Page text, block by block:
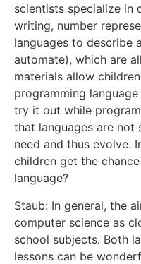
scientists specialize in
writing, number
languages to describe
automate), which are
materials allow
programming
try it out while
that languages are
need and thus evolve.
children get the
language?
Staub: In general, the
computer science as
school subjects. Both
lessons can be